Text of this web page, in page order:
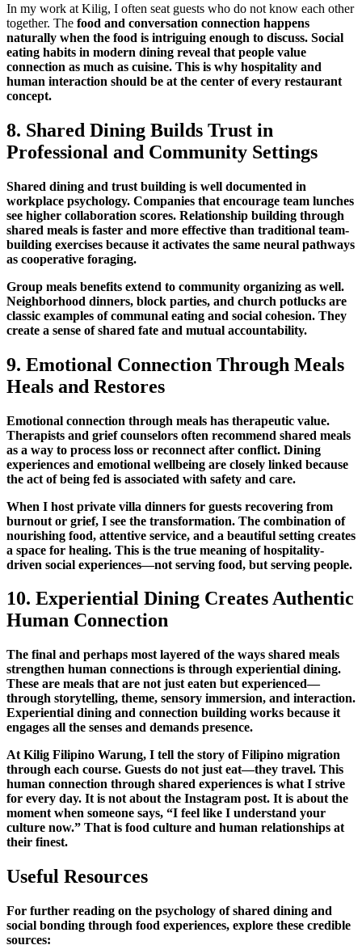
In my work at Kilig, I often seat guests who do not know each other
together. The food and conversation connection happens
naturally when the food is intriguing enough to discuss. Social
eating habits in modern dining reveal that people value
connection as much as cuisine. This is why hospitality and
human interaction should be at the center of every restaurant
concept.
8. Shared Dining Builds Trust in
Professional and Community Settings
Shared dining and trust building is well documented in
workplace psychology. Companies that encourage team lunches
see higher collaboration scores. Relationship building through
shared meals is faster and more effective than traditional team-
building exercises because it activates the same neural pathways
as cooperative foraging.
Group meals benefits extend to community organizing as well.
Neighborhood dinners, block parties, and church potlucks are
classic examples ofcommunal eating and social cohesion. They
create a sense of shared fate and mutual accountability.
9. Emotional Connection Through Meals
Heals and Restores
Emotional connection through meals has therapeutic value.
Therapists and grief counselors often recommend shared meals
as a way to process loss or reconnect after conflict. Dining
experiences and emotional wellbeing are closely linked because
the act of being fed is associated with safety and care.
When I host private villa dinners for guests recovering from
burnout or grief, I see the transformation. The combination of
nourishing food, attentive service, and a beautiful setting creates
a space for healing. This is the true meaning ofhospitality-
driven social experiences—not serving food, but serving people.
10. Experiential Dining Creates Authentic
Human Connection
The final and perhaps most layered of the ways shared meals
strengthen human connections is through experiential dining.
These are meals that are not just eaten but experienced—
through storytelling, theme, sensory immersion, and interaction.
Experiential dining and connection building works because it
engages all the senses and demands presence.
At Kilig Filipino Warung, I tell the story of Filipino migration
through each course. Guests do not just eat—they travel. This
human connection through shared experiences is what I strive
for every day. It is not about the Instagram post. It is about the
moment when someone says, “I feel like I understand your
culture now.” That is food culture and human relationships at
their finest.
Useful Resources
For further reading on the psychology of shared dining and
social bonding through food experiences, explore these credible
sources: